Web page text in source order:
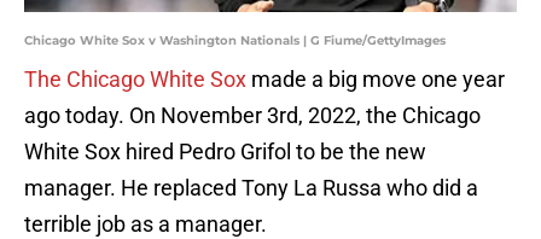
Chicago White Sox v Washington Nationals | G Fiume/GettyImages
The Chicago White Sox made a big move one year
ago today. On November 3rd, 2022, the Chicago
White Sox hired Pedro Grifol to be the new
manager. He replaced Tony La Russa who did a
terrible job as a manager.